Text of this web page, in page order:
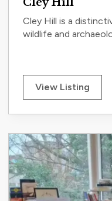
Cley Hill is a
wildlife and
View Listing